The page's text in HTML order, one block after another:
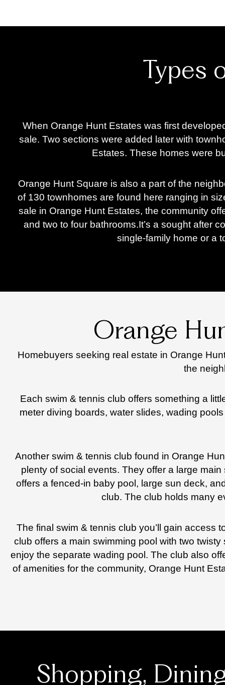
Types
When Orange Hunt Estates was first
sale. Two sections were added later with
Estates. These homes were
Orange Hunt Square is also a part of the
of 130 townhomes are found here ranging in
sale in Orange Hunt Estates, the community
and two to four bathrooms.It’s a sought after
single-family home or a
Orange
Homebuyers seeking real estate in Orange
the
Each swim & tennis club offers something a
meter diving boards, water slides, wading
Another swim & tennis club found in Orange
plenty of social events. They offer a large
offers a fenced-in baby pool, large sun deck,
club. The club holds many
The final swim & tennis club you’ll gain access
club offers a main swimming pool with two
enjoy the separate wading pool. The club also
of amenities for the community, Orange Hunt
Shopping,